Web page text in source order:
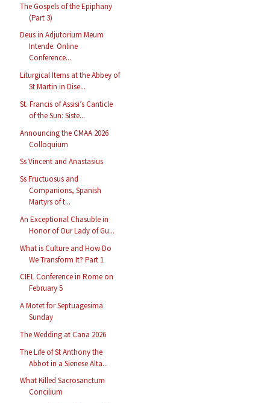
The Gospels of the Epiphany
(Part 3)
Deus in Adjutorium Meum
Intende: Online
Conference...
Liturgical Items at the Abbey of
St Martin in Dise...
St. Francis of Assisi’s Canticle
of the Sun: Siste...
Announcing the CMAA 2026
Colloquium
Ss Vincent and Anastasius
Ss Fructuosus and
Companions, Spanish
Martyrs of t...
An Exceptional Chasuble in
Honor of Our Lady of Gu...
What is Culture and How Do
We Transform It? Part 1
CIEL Conference in Rome on
February 5
A Motet for Septuagesima
Sunday
The Wedding at Cana 2026
The Life of St Anthony the
Abbot in a Sienese Alta...
What Killed Sacrosanctum
Concilium